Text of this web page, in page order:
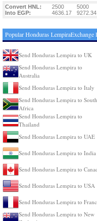
Convert HNL: 2500 5000
Into EGP:
4636.17 9272.34
Popular Honduras LempiraExchange
Send Honduras Lempira to UK
Send Honduras Lempira to
Australia
Send Honduras Lempira to Italy
Send Honduras Lempira to South
Africa
Send Honduras Lempira to
Thailand
Send Honduras Lempira to UAE
Send Honduras Lempira to India
Send Honduras Lempira to
Send Honduras Lempira to USA
Send Honduras Lempira to
Send Honduras Lempira to New